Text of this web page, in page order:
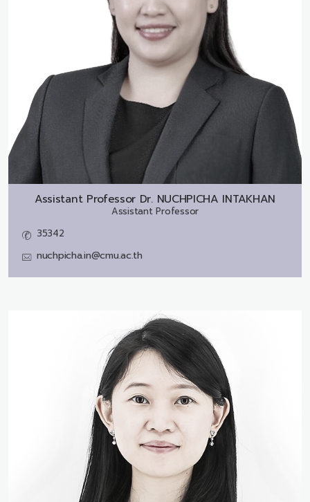
Assistant Professor Dr. NUCHPICHA INTAKHAN
Assistant Professor
35342
nuchpicha.in@cmu.ac.th